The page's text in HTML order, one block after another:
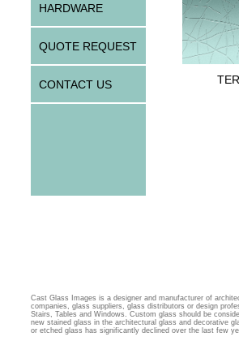
Cast Glass Images is a designer and manufacturer of
companies, glass suppliers, glass distributors or design
Stairs, Tables and Windows. Custom glass should be
new stained glass in the architectural glass and decorative
or etched glass has significantly declined over the last few
HARDWARE
QUOTE REQUEST
CONTACT US